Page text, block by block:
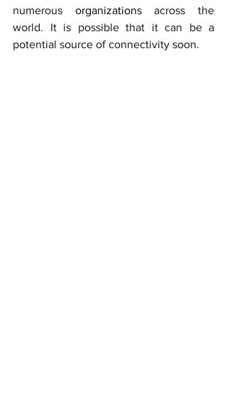
numerous organizations across the
world. It is possible that it can be a
potential source of connectivity soon.